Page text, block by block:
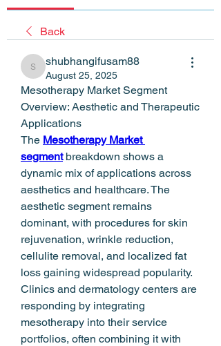
Back
shubhangifusam88
shubhangifusam88
August 25, 2025
Mesotherapy Market Segment
Overview: Aesthetic and Therapeutic
Applications
The Mesotherapy Market
segment breakdown shows a
dynamic mix of applications across
aesthetics and healthcare. The
aesthetic segment remains
dominant, with procedures for skin
rejuvenation, wrinkle reduction,
cellulite removal, and localized fat
loss gaining widespread popularity.
Clinics and dermatology centers are
responding by integrating
mesotherapy into their service
portfolios, often combining it with